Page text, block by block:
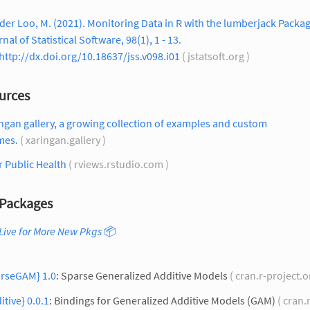
Loo, M. (2021). Monitoring Data in R with the lumberjack
of Statistical Software, 98(1), 1 - 13.
dx.doi.org/10.18637/jss.v098.i01 ( jstatsoft.org )
gallery, a growing collection of examples and custom
( xaringan.gallery )
Public Health ( rviews.rstudio.com )
for More New Pkgs 📦
1.0: Sparse Generalized Additive Models ( cran.r-
0.0.1 : Bindings for Generalized Additive Models (GAM) (